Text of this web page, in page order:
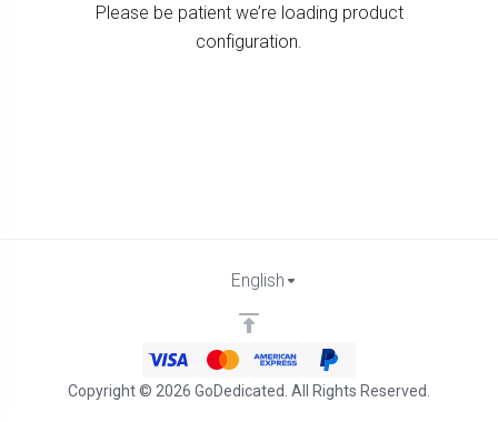
Please be patient we’re loading product
configuration.
Copyright © 2026 GoDedicated. All Rights Reserved.
English